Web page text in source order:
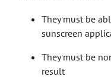
They must be
sunscreen
They must be
result